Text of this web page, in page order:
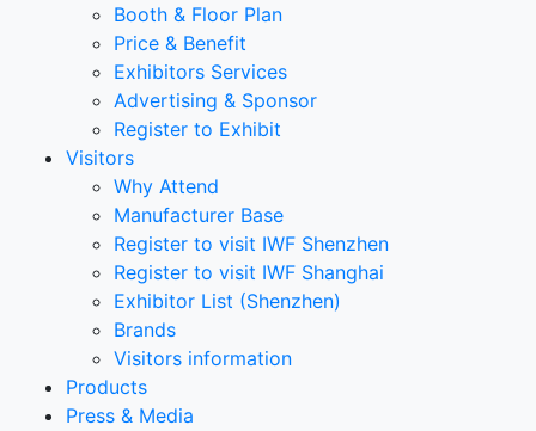
Booth & Floor Plan
Price & Benefit
Exhibitors Services
Advertising & Sponsor
Register to Exhibit
Visitors
Why Attend
Manufacturer Base
Register to visit IWF Shenzhen
Register to visit IWF Shanghai
Exhibitor List (Shenzhen)
Brands
Visitors information
Products
Press & Media